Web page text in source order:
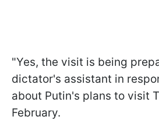
"Yes, the visit is being
dictator's assistant in
about Putin's plans to visit
February.